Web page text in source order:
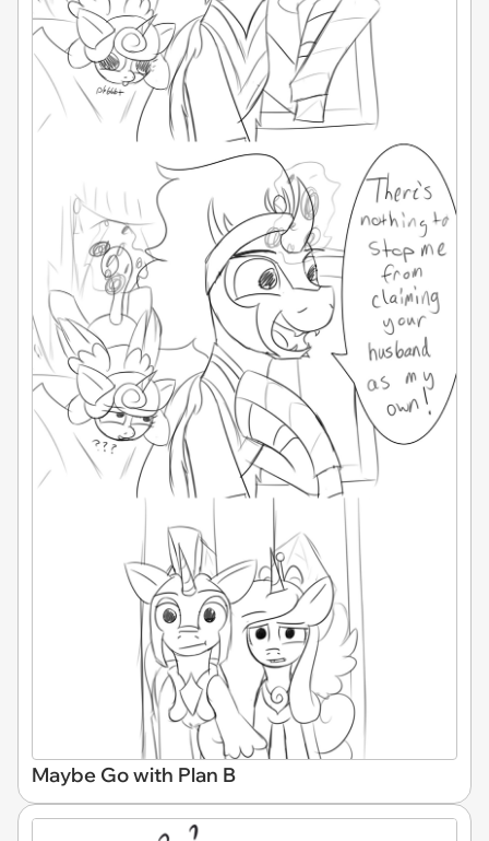
Maybe Go with Plan B